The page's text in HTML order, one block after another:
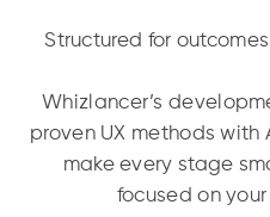
Structured for
Whizlancer’s
proven UX methods
make every stage
focused on